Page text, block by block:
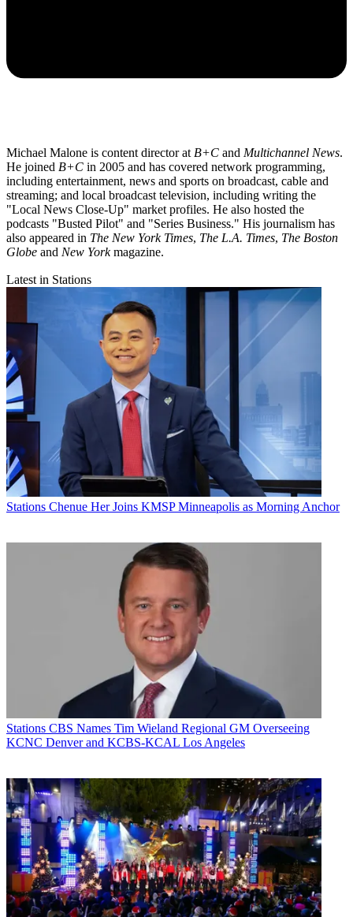
Michael Malone is content director at B+C and Multichannel News.
He joined B+C in 2005 and has covered network programming,
including entertainment, news and sports on broadcast, cable and
streaming; and local broadcast television, including writing the
"Local News Close-Up" market profiles. He also hosted the
podcasts "Busted Pilot" and "Series Business." His journalism has
also appeared in The New York Times, The L.A. Times, The Boston
Globe and New Yorkmagazine.
Latest in Stations
Stations Chenue Her Joins KMSP Minneapolis as Morning Anchor
Stations CBS Names Tim Wieland Regional GM Overseeing
KCNC Denver and KCBS-KCAL Los Angeles